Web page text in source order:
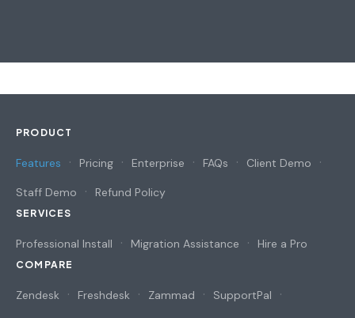
PRODUCT
Features Pricing Enterprise FAQs Client Demo
Staff Demo Refund Policy
SERVICES
Professional Install Migration Assistance Hire a Pro
COMPARE
Zendesk Freshdesk Zammad SupportPal